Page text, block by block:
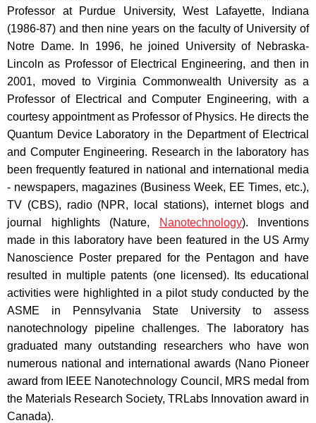
Professor at Purdue University, West Lafayette, Indiana
(1986-87) and then nine years on the faculty of University of
Notre Dame. In 1996, he joined University of Nebraska-
Lincoln as Professor of Electrical Engineering, and then in
2001, moved to Virginia Commonwealth University as a
Professor of Electrical and Computer Engineering, with a
courtesy appointment as Professor of Physics. He directs the
Quantum Device Laboratory in the Department of Electrical
and Computer Engineering. Research in the laboratory has
been frequently featured in national and international media
- newspapers, magazines (Business Week, EE Times, etc.),
TV (CBS), radio (NPR, local stations), internet blogs and
journal highlights (Nature,
Nanotechnology). Inventions
made in this laboratory have been featured in the US Army
Nanoscience Poster prepared for the Pentagon and have
resulted in multiple patents (one licensed). Its educational
activities were highlighted in a pilot study conducted by the
ASME in Pennsylvania State University to assess
nanotechnology pipeline challenges. The laboratory has
graduated many outstanding researchers who have won
numerous national and international awards (Nano Pioneer
award from IEEE Nanotechnology Council, MRS medal from
the Materials Research Society, TRLabs Innovation award in
Canada).